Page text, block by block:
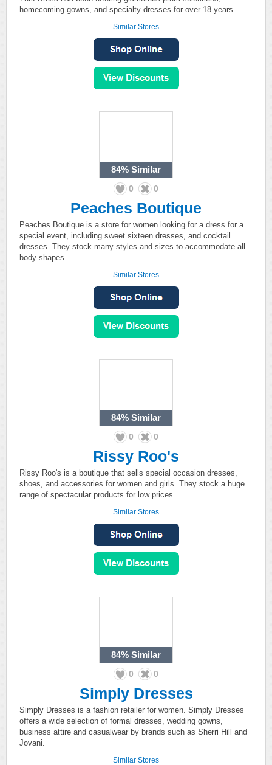
homecoming gowns, and specialty dresses for over 18 years.
Similar Stores
84% Similar
0 0
Peaches Boutique
Peaches Boutique is a store for women looking for a dress for a
special event, including sweet sixteen dresses, and cocktail
dresses. They stock many styles and sizes to accommodate all
body shapes.
Similar Stores
84% Similar
0 0
Rissy Roo's
Rissy Roo's is a boutique that sells special occasion dresses,
shoes, and accessories for women and girls. They stock a huge
range of spectacular products for low prices.
Similar Stores
84% Similar
0 0
Simply Dresses
Simply Dresses is a fashion retailer for women. Simply Dresses
offers a wide selection of formal dresses, wedding gowns,
business attire and casualwear by brands such as Sherri Hill and
Jovani.
Similar Stores